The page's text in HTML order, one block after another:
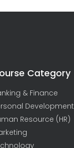
Category
& Finance
Development
Resource (HR)